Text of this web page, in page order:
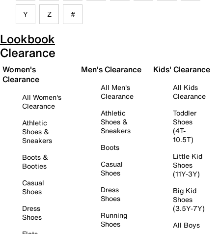
Y Z #
Lookbook
Clearance
Women's
Clearance
All Women's
Clearance
Athletic
Shoes &
Sneakers
Boots &
Booties
Casual
Shoes
Dress
Shoes
Men's Clearance
All Men's
Clearance
Athletic
Shoes &
Sneakers
Boots
Casual
Shoes
Dress
Shoes
Running
Shoes
Kids' Clearance
All Kids
Clearance
Toddler
Shoes
(4T-
10.5T)
Little Kid
Shoes
(11Y-3Y)
Big Kid
Shoes
(3.5Y-7Y)
All Boys